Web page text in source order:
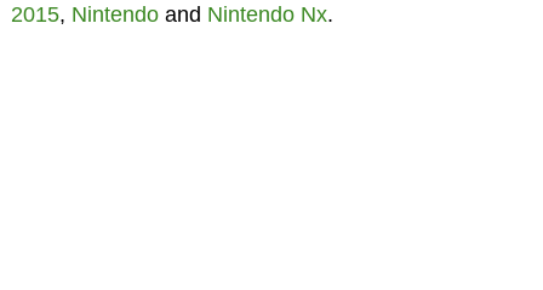
2015, Nintendoand Nintendo Nx.